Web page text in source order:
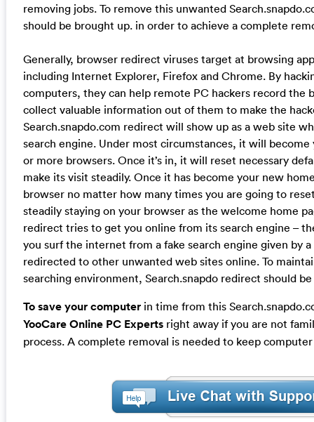
removing jobs. To remove this unwanted
should be brought up. in order to achieve a complete
Generally, browser redirect viruses target at browsing
including Internet Explorer, Firefox and Chrome. By
computers, they can help remote PC hackers record the
collect valuable information out of them to make the
Search.snapdo.com redirect will show up as a web site
search engine. Under most circumstances, it will
or more browsers. Once it’s in, it will reset necessary
make its visit steadily. Once it has become your new
browser no matter how many times you are going to
steadily staying on your browser as the welcome home
redirect tries to get you online from its search engine –
you surf the internet from a fake search engine given by
redirected to other unwanted web sites online. To
searching environment, Search.snapdo redirect should be
To save your computerin time from this
YooCare Online PC Expertsright away if you are not
process. A complete removal is needed to keep